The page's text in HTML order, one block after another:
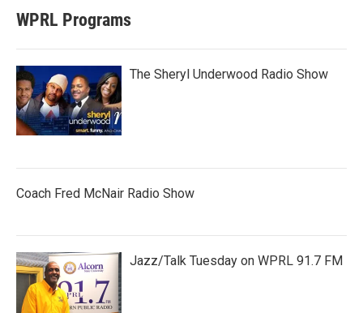
WPRL Programs
The Sheryl Underwood Radio Show
Coach Fred McNair Radio Show
Jazz/Talk Tuesday on WPRL 91.7 FM